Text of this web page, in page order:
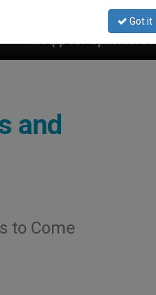
Direction with Real
and
to Come
Got it